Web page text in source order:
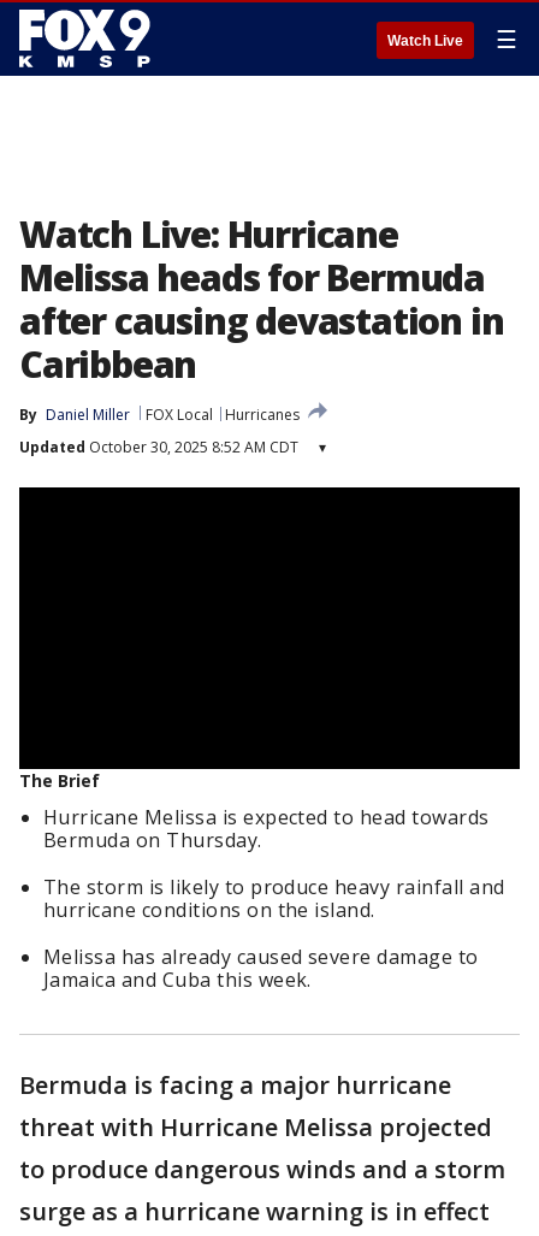
Watch Live ☰
Watch Live: Hurricane
Melissa heads for Bermuda
after causing devastation in
Caribbean
By Daniel Miller FOX Local
Hurricanes
Updated October 30, 2025 8:52 AM CDT ▾
The Brief
Hurricane Melissa is expected to head towards
Bermuda on Thursday.
The storm is likely to produce heavy rainfall and
hurricane conditions on the island.
Melissa has already caused severe damage to
Jamaica and Cuba this week.
Bermuda is facing a major hurricane
threat with Hurricane Melissa projected
to produce dangerous winds and a storm
surge as a hurricane warning is in effect